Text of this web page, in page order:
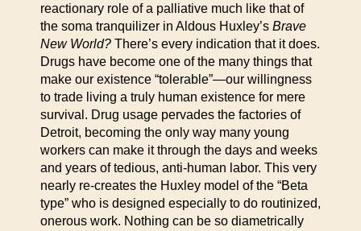
reactionary role of a palliative much like that of
the soma tranquilizer in Aldous Huxley’s Brave
New World? There’s every indication that it does.
Drugs have become one of the many things that
make our existence “tolerable”—our willingness
to trade living a truly human existence for mere
survival. Drug usage pervades the factories of
Detroit, becoming the only way many young
workers can make it through the days and weeks
and years of tedious, anti-human labor. This very
nearly re-creates the Huxley model of the “Beta
type” who is designed especially to do routinized,
onerous work. Nothing can be so diametrically